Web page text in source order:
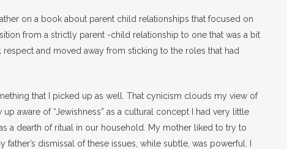
on a book about parent child relationships that focused on
from a strictly parent -child relationship to one that was a bit
and moved away from sticking to the roles that had
that I picked up as well. That cynicism clouds my view of
aware of “Jewishness” as a cultural concept I had very little
a dearth of ritual in our household. My mother liked to try to
dismissal of these issues, while subtle, was powerful. I